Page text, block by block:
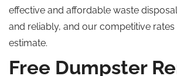
effective and affordable waste
and reliably, and our competitive
estimate.
Free Dumpster